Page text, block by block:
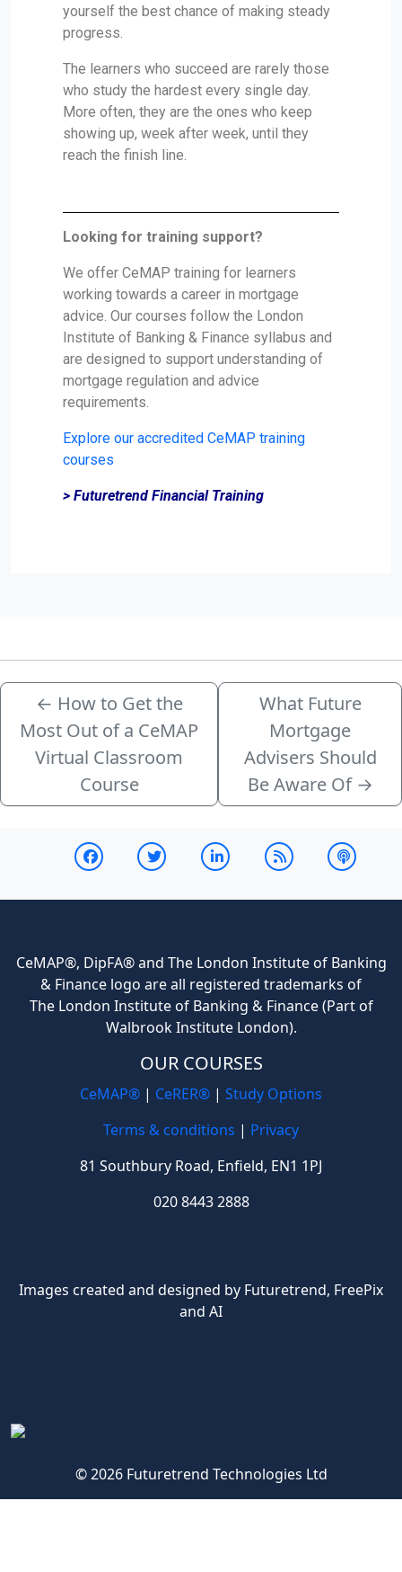
yourself the best chance of making steady
progress.
The learners who succeed are rarely those
who study the hardest every single day.
More often, they are the ones who keep
showing up, week after week, until they
reach the finish line.
Looking for training support?
We offer CeMAP training for learners
working towards a career in mortgage
advice. Our courses follow the London
Institute of Banking & Finance syllabus and
are designed to support understanding of
mortgage regulation and advice
requirements.
Explore our accredited CeMAP training
courses
> Futuretrend Financial Training
← How to Get the
Most Out of a CeMAP
Virtual Classroom
Course
What Future
Mortgage
Advisers Should
Be Aware Of →
CeMAP®, DipFA® and The London Institute of Banking
& Finance logo are all registered trademarks of
The London Institute of Banking & Finance (Part of
Walbrook Institute London).
OUR COURSES
CeMAP® | CeRER® | Study Options
Terms & conditions | Privacy
81 Southbury Road, Enfield, EN1 1PJ
020 8443 2888
Images created and designed by Futuretrend, FreePix
and AI
© 2026 Futuretrend Technologies Ltd